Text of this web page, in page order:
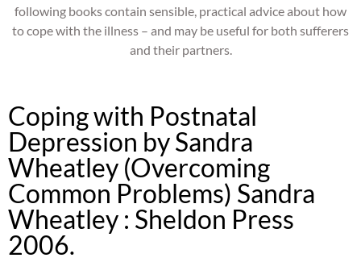
following books contain sensible, practical advice about how
to cope with the illness – and may be useful for both sufferers
and their partners.
Coping with Postnatal
Depression by Sandra
Wheatley (Overcoming
Common Problems) Sandra
Wheatley : Sheldon Press
2006.